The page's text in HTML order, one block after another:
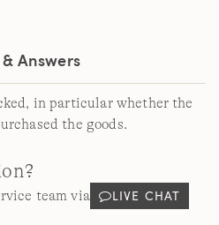
Answers
in particular whether the
the goods.
team via LIVE CHAT